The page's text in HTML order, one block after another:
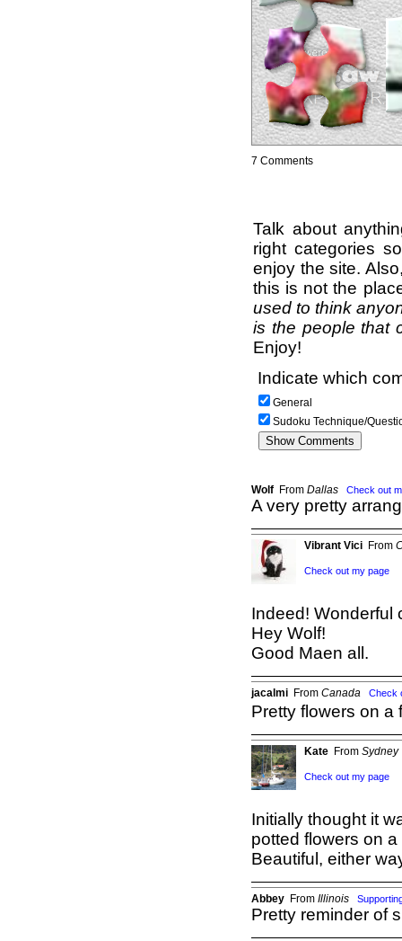
7 Comments
Talk about
right categories
enjoy the site.
this is not the
used to think
is the people that
Enjoy!
Indicate which
General
Sudoku Technique/
Wolf From Dallas Check out
A very pretty
Vibrant Vici From
Check out my page
Indeed! Wonderful
Hey Wolf!
Good Maen all.
jacalmi From Canada Check
Pretty flowers on
Kate From Sydney
Check out my page
Initially thought it
potted flowers on a
Beautiful, either
Abbey From Illinois
Pretty reminder of